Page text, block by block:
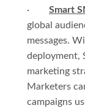
· Smart
global
messages.
deployment,
marketing
Marketers
campaigns